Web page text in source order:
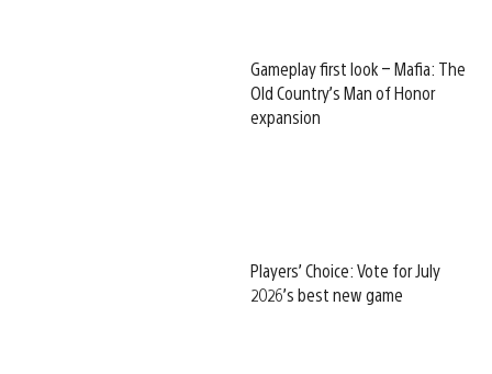
Gameplay first look – Mafia: The
Old Country’s Man of Honor
expansion
Players’ Choice: Vote for July
2026’s best new game